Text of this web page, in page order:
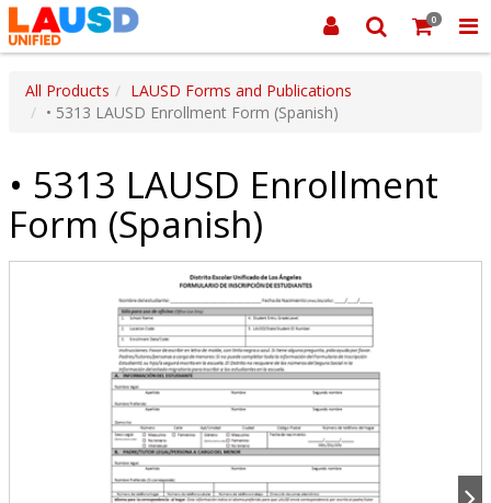
0
All Products
LAUSD Forms and Publications
• 5313 LAUSD Enrollment Form (Spanish)
• 5313 LAUSD Enrollment
Form (Spanish)